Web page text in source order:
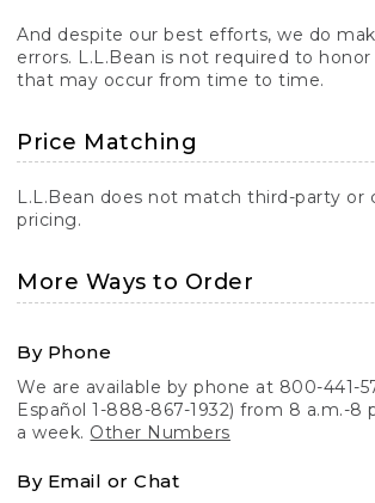
And despite our best efforts, we do
errors. L.L.Bean is not required to
that may occur from time to time.
Price Matching
L.L.Bean does not match third-party or
pricing.
More Ways to Order
By Phone
We are available by phone at 800-441-
Español 1-888-867-1932) from 8 a.m.-8
a week. Other Numbers
By Email or Chat